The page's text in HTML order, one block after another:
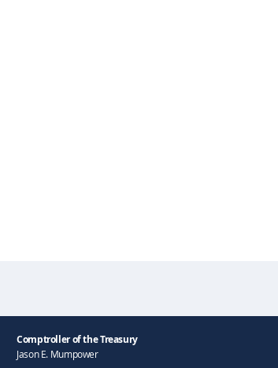
Comptroller of the Treasury
Jason E. Mumpower